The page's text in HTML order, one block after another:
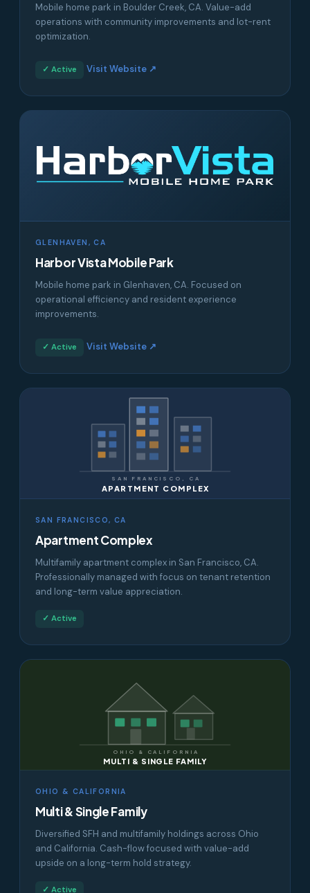
Mobile home park in Boulder Creek, CA. Value-add
operations with community improvements and lot-rent
optimization.
✓ Active Visit Website ↗
GLENHAVEN, CA
Harbor Vista Mobile Park
Mobile home park in Glenhaven, CA. Focused on
operational efficiency and resident experience
improvements.
✓ Active Visit Website ↗
SAN FRANCISCO, CA
APARTMENT COMPLEX
SAN FRANCISCO, CA
Apartment Complex
Multifamily apartment complex in San Francisco, CA.
Professionally managed with focus on tenant retention
and long-term value appreciation.
✓ Active
OHIO & CALIFORNIA
MULTI & SINGLE FAMILY
OHIO & CALIFORNIA
Multi & Single Family
Diversified SFH and multifamily holdings across Ohio
and California. Cash-flow focused with value-add
upside on a long-term hold strategy.
✓ Active